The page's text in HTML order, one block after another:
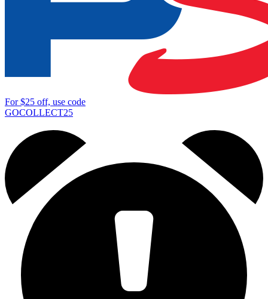
For$25 off, use code
GOCOLLECT25